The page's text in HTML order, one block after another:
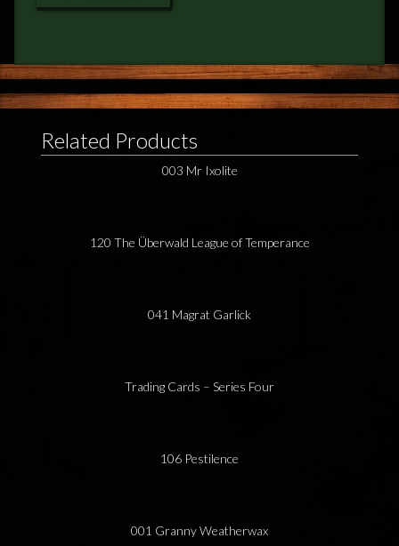
TERRY PRATCHETT
Related Products
003 Mr Ixolite
120 The Überwald League of Temperance
041 Magrat Garlick
Trading Cards – Series Four
106 Pestilence
001 Granny Weatherwax